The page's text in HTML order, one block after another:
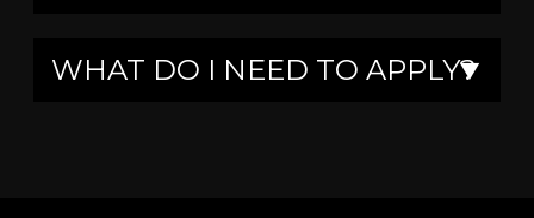
WHAT DO I NEED TO APPLY?
▼